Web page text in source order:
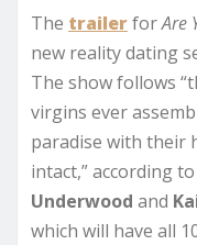
The trailerforAre
new reality dating
The show follows
virgins ever
paradise with their
intact,” according
Underwood and
which will have all